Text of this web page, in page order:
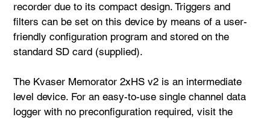
recorder due to its compact design. Triggers and
filters can be set on this device by means of a user-
friendly configuration program and stored on the
standard SD card (supplied).
The Kvaser Memorator 2xHS v2 is an intermediate
level device. For an easy-to-use single channel data
logger with no preconfiguration required, visit the